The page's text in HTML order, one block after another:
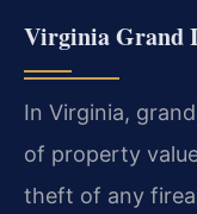
Virginia Grand
In Virginia,
of property
theft of any